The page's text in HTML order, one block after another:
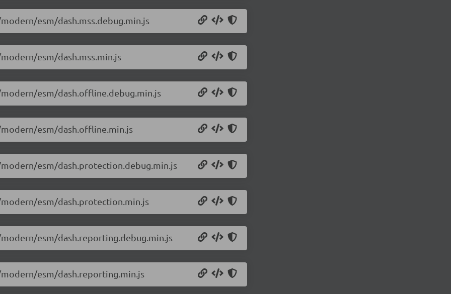
esm/dash.mss.debug.min.js
esm/dash.mss.min.js
esm/dash.offline.debug.min.js
esm/dash.offline.min.js
esm/dash.protection.debug.min.js
esm/dash.protection.min.js
esm/dash.reporting.debug.min.js
esm/dash.reporting.min.js